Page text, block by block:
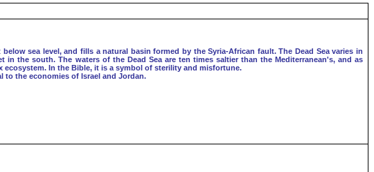
sea level, and fills a natural basin formed by the Syria-African fault. The Dead Sea varies in
in the south. The waters of the Dead Sea are ten times saltier than the Mediterranean's, and as
ecosystem. In the Bible, it is a symbol of sterility and misfortune.
to the economies of Israel and Jordan.